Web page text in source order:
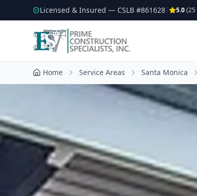
Licensed & Insured — CSLB #861628| 5.0(25
Home Service Areas Santa Monica